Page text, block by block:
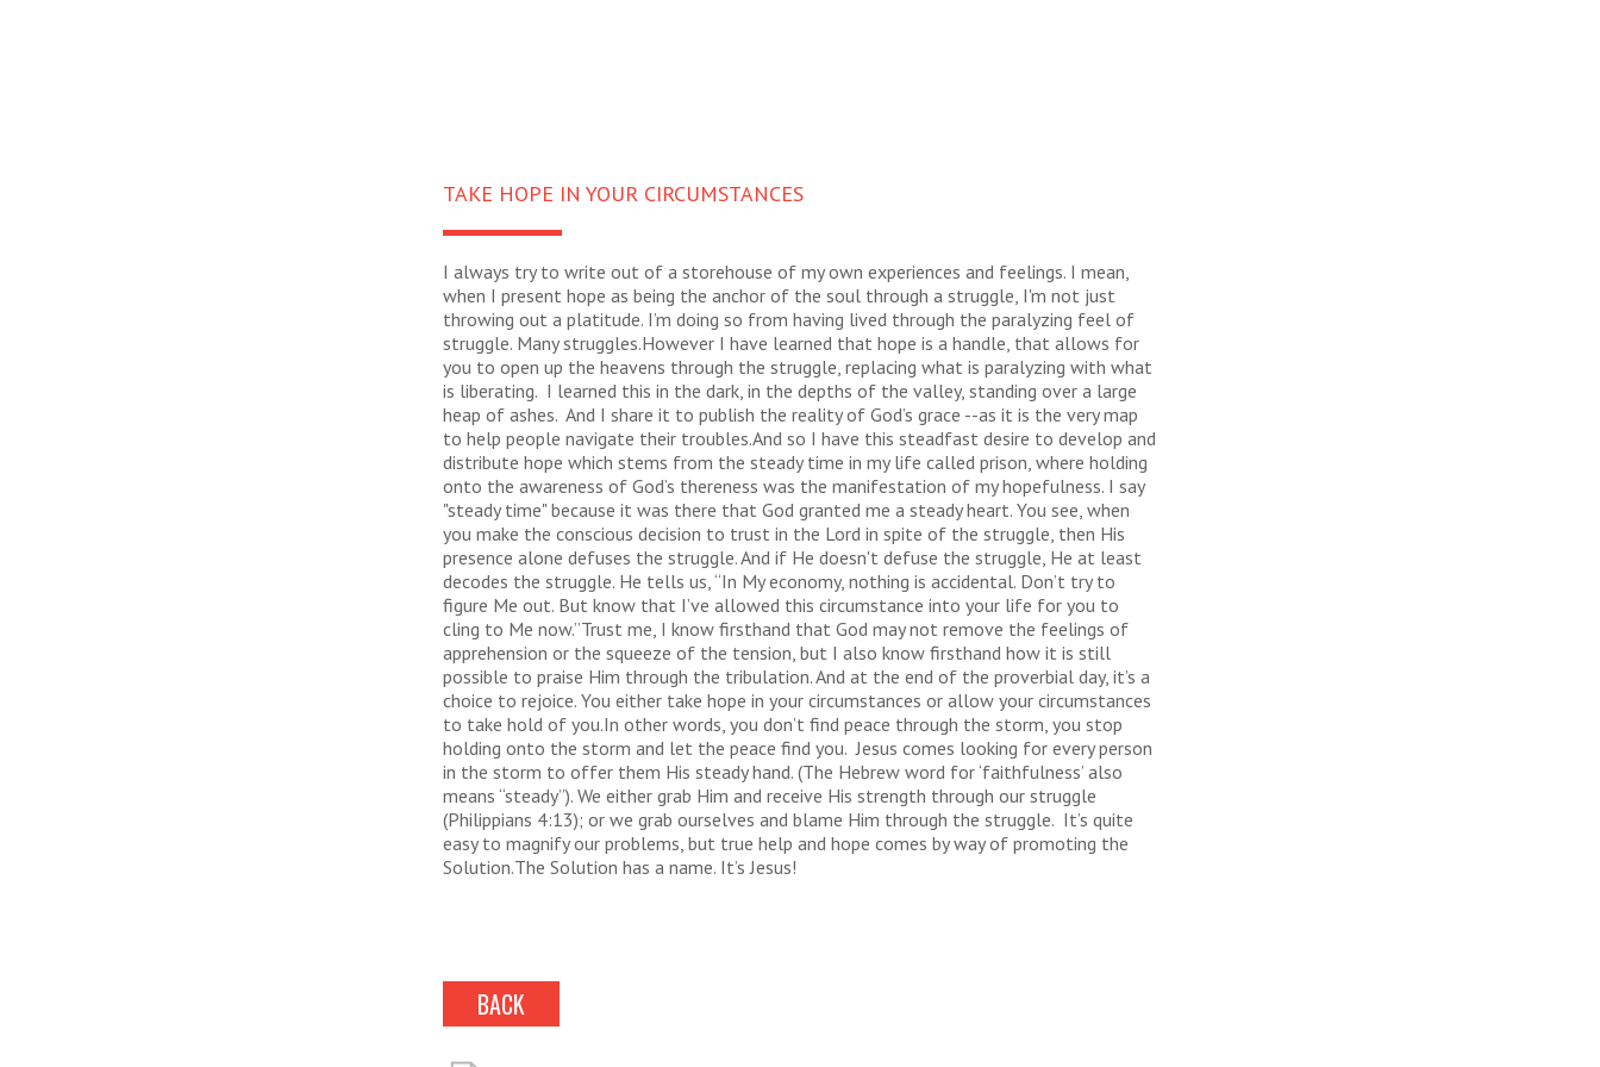
TAKE HOPE IN YOUR CIRCUMSTANCES
I always try to write out of a storehouse of my own experiences and feelings. I mean,
when I present hope as being the anchor of the soul through a struggle, I'm not just
throwing out a platitude. I’m doing so from having lived through the paralyzing feel of
struggle. Many struggles.However I have learned that hope is a handle, that allows for
you to open up the heavens through the struggle, replacing what is paralyzing with what
is liberating. I learned this in the dark, in the depths of the valley, standing over a large
heap of ashes. And I share it to publish the reality of God’s grace --as it is the very map
to help people navigate their troubles.And so I have this steadfast desire to develop and
distribute hope which stems from the steady time in my life called prison, where holding
onto the awareness of God’s thereness was the manifestation of my hopefulness. I say
"steady time" because it was there that God granted me a steady heart. You see, when
you make the conscious decision to trust in the Lord in spite of the struggle, then His
presence alone defuses the struggle. And if He doesn't defuse the struggle, He at least
decodes the struggle. He tells us, “In My economy, nothing is accidental. Don’t try to
figure Me out. But know that I’ve allowed this circumstance into your life for you to
cling to Me now.”Trust me, I know firsthand that God may not remove the feelings of
apprehension or the squeeze of the tension, but I also know firsthand how it is still
possible to praise Him through the tribulation. And at the end of the proverbial day, it’s a
choice to rejoice. You either take hope in your circumstances or allow your circumstances
to take hold of you.In other words, you don’t find peace through the storm, you stop
holding onto the storm and let the peace find you. Jesus comes looking for every person
in the storm to offer them His steady hand. (The Hebrew word for ‘faithfulness’ also
means “steady”). We either grab Him and receive His strength through our struggle
(Philippians 4:13); or we grab ourselves and blame Him through the struggle. It’s quite
easy to magnify our problems, but true help and hope comes by way of promoting the
Solution.The Solution has a name. It’s Jesus!
BACK